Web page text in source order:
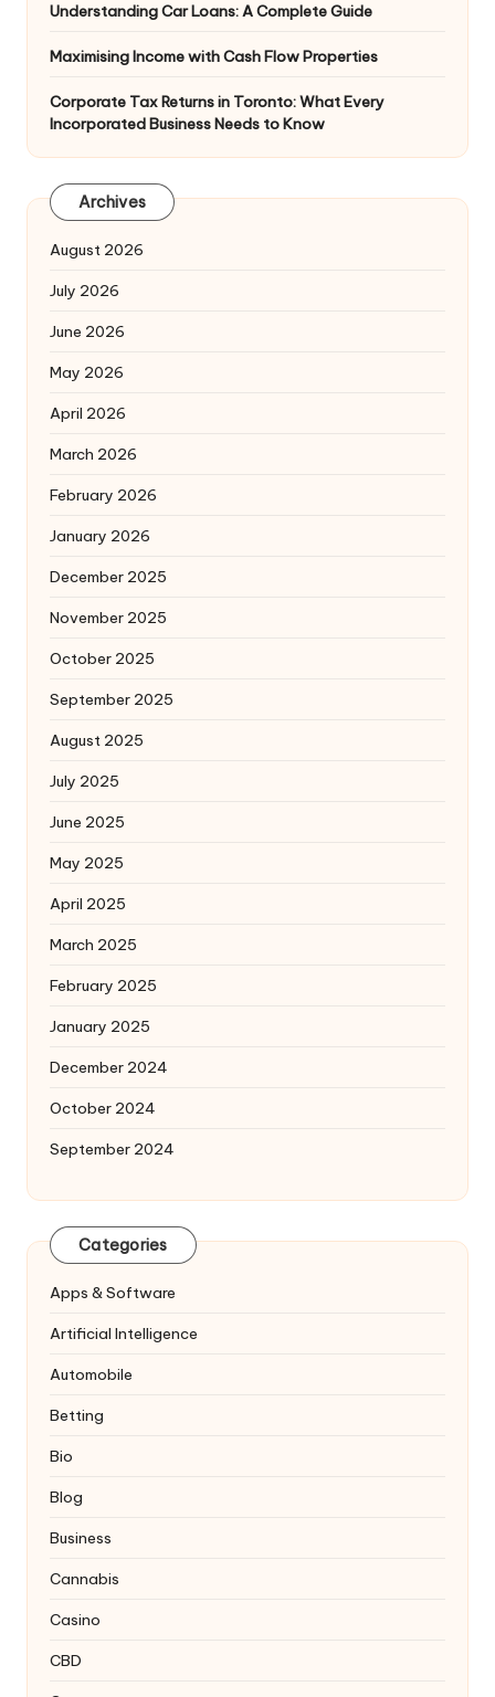
Understanding Car Loans: A Complete Guide
Maximising Income with Cash Flow Properties
Corporate Tax Returns in Toronto: What Every
Incorporated Business Needs to Know
Archives
August 2026
July 2026
June 2026
May 2026
April 2026
March 2026
February 2026
January 2026
December 2025
November 2025
October 2025
September 2025
August 2025
July 2025
June 2025
May 2025
April 2025
March 2025
February 2025
January 2025
December 2024
October 2024
September 2024
Categories
Apps & Software
Artificial Intelligence
Automobile
Betting
Bio
Blog
Business
Cannabis
Casino
CBD